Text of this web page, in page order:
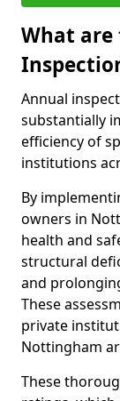
What are
Annual
substantially
efficiency of
institutions
By
owners in
health and
structural
and
These
private
Nottingham
These